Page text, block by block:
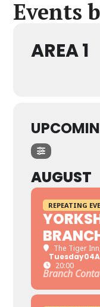
Events
AREA 1
AUGUST
REPEATING
The Tiger Inn
Tuesday04
20:00
Branch